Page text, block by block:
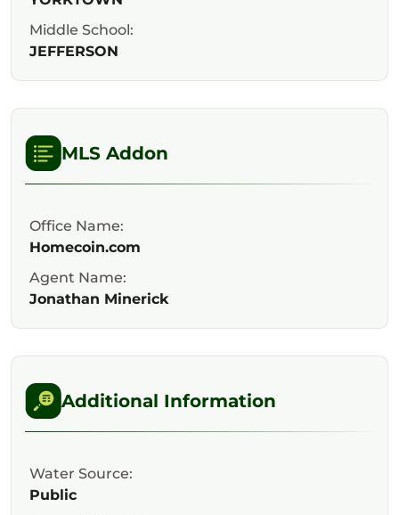
Middle School:
JEFFERSON
MLS Addon
Office Name:
Homecoin.com
Agent Name:
Jonathan Minerick
Additional Information
Water Source:
Public